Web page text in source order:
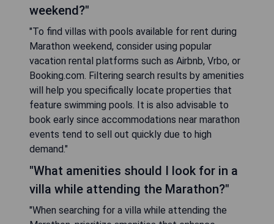
weekend?"
"To find villas with pools available for rent during
Marathon weekend, consider using popular
vacation rental platforms such as Airbnb, Vrbo, or
Booking.com. Filtering search results by amenities
will help you specifically locate properties that
feature swimming pools. It is also advisable to
book early since accommodations near marathon
events tend to sell out quickly due to high
demand."
"What amenities should I look for in a
villa while attending the Marathon?"
"When searching for a villa while attending the